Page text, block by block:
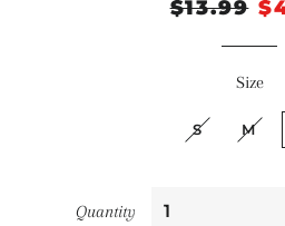
Regular
$13.99
Size
S M
Quantity